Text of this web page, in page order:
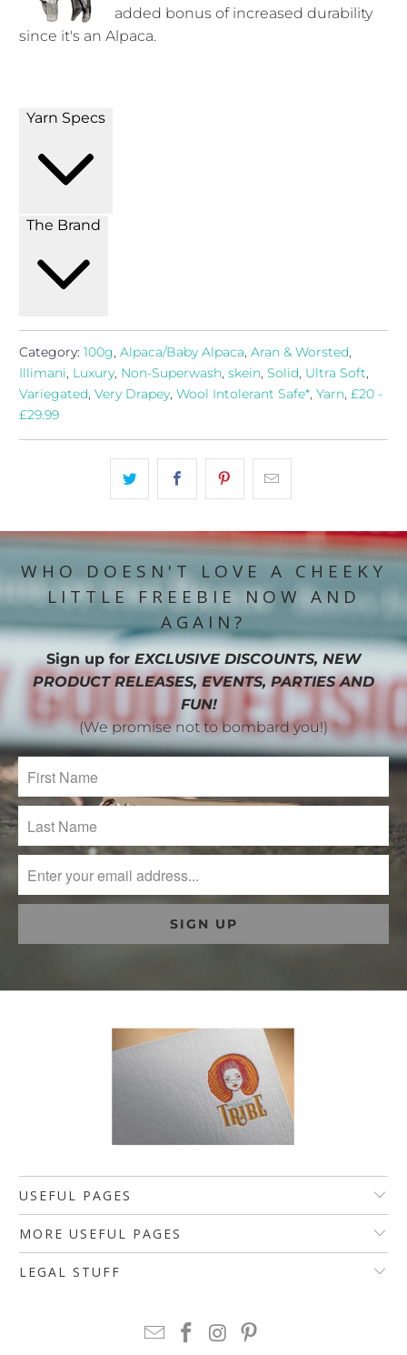
added bonus of increased durability
since it's an Alpaca.
Yarn Specs
The Brand
Category: 100g,Alpaca/Baby Alpaca,Aran & Worsted,
Illimani, Luxury, Non-Superwash,skein,Solid, Ultra Soft,
Variegated,Very Drapey,Wool Intolerant Safe*,Yarn,£20 -
£29.99
WHO DOESN'T LOVE A CHEEKY
LITTLE FREEBIE NOW AND
AGAIN?
Sign up for EXCLUSIVE DISCOUNTS, NEW
PRODUCT RELEASES, EVENTS, PARTIES AND
FUN!
(We promise not to bombard you!)
USEFUL PAGES
MORE USEFUL PAGES
LEGAL STUFF